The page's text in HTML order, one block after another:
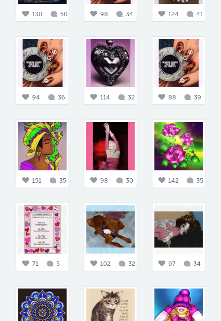
130 50 98 34 124 41
94 36 114 32 88 39
151 35 98 30 142 35
71 5 102 32 97 34